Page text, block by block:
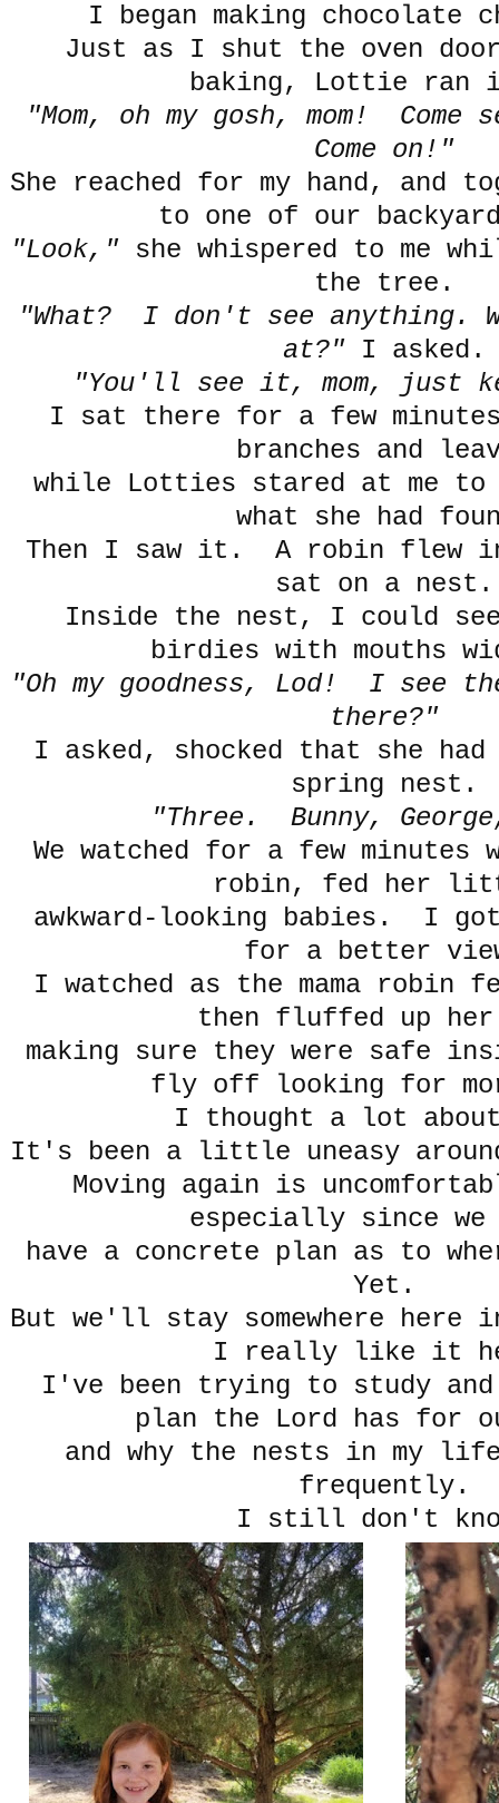
I began making chocolate
Just as I shut the oven
baking, Lottie ran
"Mom, oh my gosh, mom!
Come on!"
She reached for my hand, and
to one of our
"Look," she whispered to me
the tree.
"What? I don't see anything.
at?" I asked.
"You'll see it, mom, just
I sat there for a few
branches and
while Lotties stared at me to
what she had
Then I saw it. A robin flew
sat on a nest.
Inside the nest, I could
birdies with mouths
"Oh my goodness, Lod! I see
there?"
I asked, shocked that she
spring nest.
"Three. Bunny,
We watched for a few minutes
robin, fed her
awkward-looking babies. I
for a better
I watched as the mama robin
then fluffed up
making sure they were safe
fly off looking for
I thought a lot
It's been a little uneasy
Moving again is
especially since
have a concrete plan as to
Yet.
But we'll stay somewhere here
I really like it
I've been trying to study and
plan the Lord has for
and why the nests in my life
frequently.
I still don't